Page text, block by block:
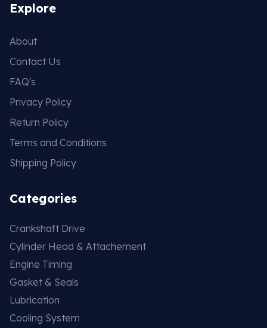
Explore
About
Contact Us
FAQ's
Privacy Policy
Return Policy
Terms and Conditions
Shipping Policy
Categories
Crankshaft Drive
Cylinder Head & Attachement
Engine Timing
Gasket & Seals
Lubrication
Cooling System